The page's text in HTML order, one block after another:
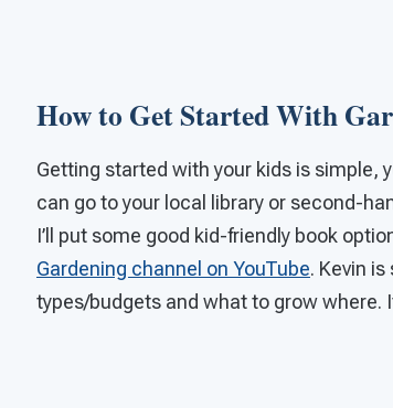
How to Get Started With
Getting started with your kids is simple,
can go to your local library or second-
I’ll put some good kid-friendly book
Gardening channel on YouTube. Kevin
types/budgets and what to grow